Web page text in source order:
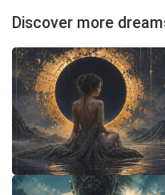
Discover more